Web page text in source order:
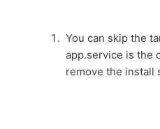
You can skip the
app.service is the
remove the install